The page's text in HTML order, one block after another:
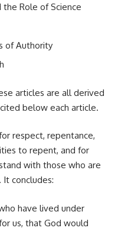
Role of Science
of Authority
articles are all derived
below each article.
respect, repentance,
to repent, and for
with those who are
concludes:
have lived under
us, that God would